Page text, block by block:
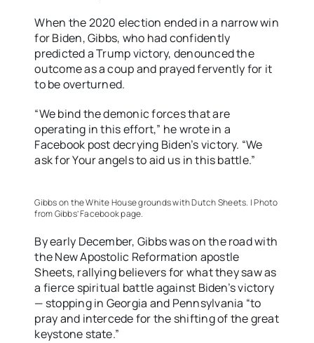
When the 2020 election ended in a narrow win
for Biden, Gibbs, who had confidently
predicted a Trump victory, denounced the
outcome as a coup and prayed fervently for it
to be overturned.
“We bind the demonic forces that are
operating in this effort,” he wrote in a
Facebook post decrying Biden’s victory. “We
ask for Your angels to aid us in this battle.”
Gibbs on the White House grounds with Dutch Sheets. | Photo
from Gibbs’ Facebook page.
By early December, Gibbs was on the road with
the New Apostolic Reformation apostle
Sheets, rallying believers for what they saw as
a fierce spiritual battle against Biden’s victory
— stopping in Georgia and Pennsylvania “to
pray and intercede for the shifting of the great
keystone state.”